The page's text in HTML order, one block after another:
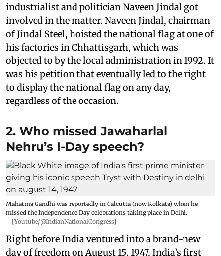
industrialist and politician Naveen Jindal got
involved in the matter. Naveen Jindal, chairman
of Jindal Steel, hoisted the national flag at one of
his factories in Chhattisgarh, which was
objected to by the local administration in 1992. It
was his petition that eventually led to the right
to display the national flag on any day,
regardless of the occasion.
2. Who missed Jawaharlal
Nehru’s I-Day speech?
Mahatma Gandhi was reportedly in Calcutta (now Kolkata) when he
missed the Independence Day celebrations taking place in Delhi.
[Youtube/@IndianNationalCongress]
Right before India ventured into a brand-new
day of freedom on August 15, 1947, India’s first